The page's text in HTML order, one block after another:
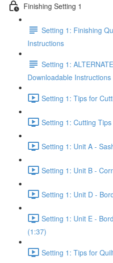
Finishing Setting 1
Setting 1: Finishing
Instructions
Setting 1:
Downloadable Instructions
Setting 1: Tips for
Setting 1: Cutting
Setting 1: Unit A -
Setting 1: Unit B -
Setting 1: Unit D -
Setting 1: Unit E -
(1:37)
Setting 1: Tips for